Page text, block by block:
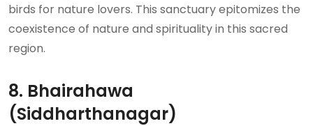
birds for nature lovers. This sanctuary epitomizes the
coexistence of nature and spirituality in this sacred
region.
8. Bhairahawa
(Siddharthanagar)